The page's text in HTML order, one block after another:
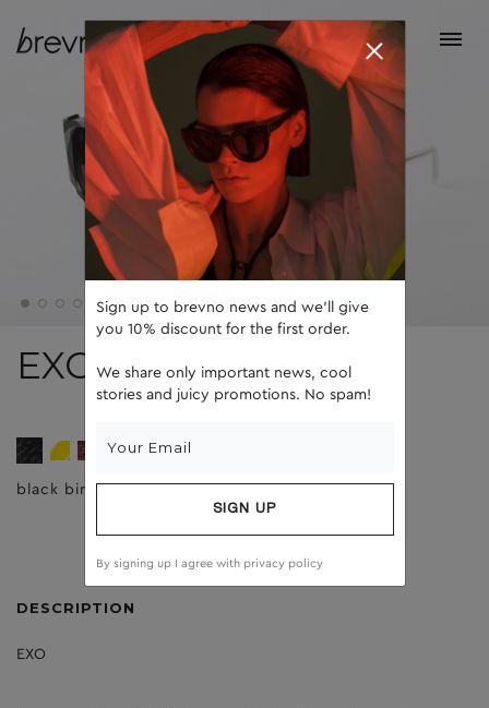
EXO
black birch dark grey
DESCRIPTION
EXO
Sign up to brevno news and we'll give
you 10% discount for the first order.
We share only important news, cool
stories and juicy promotions. No spam!
SIGN UP
By signing up I agree with privacy policy